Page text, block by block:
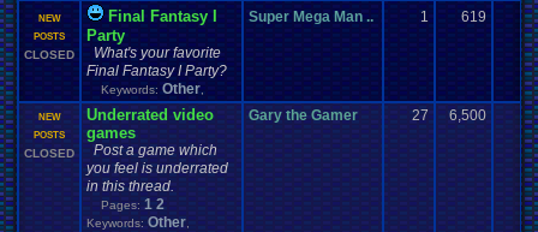
NEW
POSTS
CLOSED
Final Fantasy I
Party
What's your favorite
Final Fantasy I Party?
Keywords: Other
Super Mega Man .. 1 619
NEW
POSTS
CLOSED
Underrated video
games
Post a game which
you feel is underrated
in this thread.
Pages: 1 2
Keywords: Other
Gary the Gamer 27 6,500